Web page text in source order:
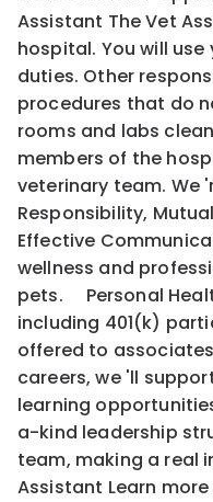
Assistant The Vet
hospital. You will
duties. Other
procedures that do
rooms and labs
members of the
veterinary team. We
Responsibility,
Effective
wellness and
pets. Personal
including 401(k)
offered to
careers, we 'll
learning
a-kind leadership
team, making a real
Assistant Learn